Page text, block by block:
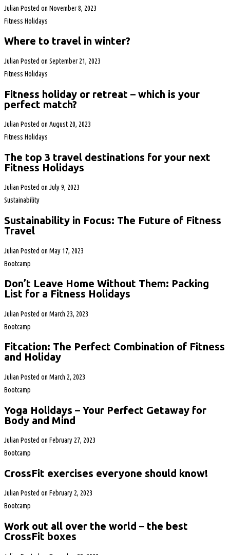
Julian Posted on November 8, 2023
Fitness Holidays
Where to travel in winter?
Julian Posted on September 21, 2023
Fitness Holidays
Fitness holiday or retreat – which is your
perfect match?
Julian Posted on August 20, 2023
Fitness Holidays
The top 3 travel destinations for your next
Fitness Holidays
Julian Posted onJuly 9, 2023
Sustainability
Sustainability in Focus: The Future of Fitness
Travel
Julian Posted on May 17, 2023
Bootcamp
Don’t Leave Home Without Them: Packing
List for a Fitness Holidays
Julian Posted on March 23, 2023
Bootcamp
Fitcation: The Perfect Combination of Fitness
and Holiday
Julian Posted on March 2, 2023
Bootcamp
Yoga Holidays – Your Perfect Getaway for
Body and Mind
Julian Posted on February 27, 2023
Bootcamp
CrossFit exercises everyone should know!
Julian Posted on February 2, 2023
Bootcamp
Work out all over the world – the best
CrossFit boxes